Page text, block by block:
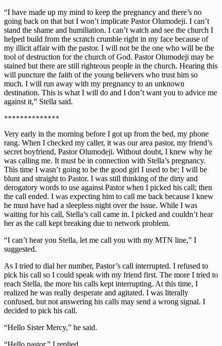
“I have made up my mind to keep the pregnancy and there’s no
going back on that but I won’t implicate Pastor Olumodeji. I can’t
stand the shame and humiliation. I can’t watch and see the church I
helped build from the scratch crumble right in my face because of
my illicit affair with the pastor. I will not be the one who will be the
tool of destruction for the church of God. Pastor Olumodeji may be
stained but there are still righteous people in the church. Hearing this
will puncture the faith of the young believers who trust him so
much. I will run away with my pregnancy to an unknown
destination. This is what I will do and I don’t want you to advice me
against it,” Stella said.
Very early in the morning before I got up from the bed, my phone
rang. When I checked my caller, it was our area pastor, my friend’s
secret boyfriend, Pastor Olumodeji. Without doubt, I knew why he
was calling me. It must be in connection with Stella’s pregnancy.
This time I wasn’t going to be the good girl I used to be; I will be
blunt and straight to Pastor. I was still thinking of the dirty and
derogatory words to use against Pastor when I picked his call; then
the call ended. I was expecting him to call me back because I knew
he must have had a sleepless night over the issue. While I was
waiting for his call, Stella’s call came in. I picked and couldn’t hear
her as the call kept breaking due to network problem.
“I can’t hear you Stella, let me call you with my MTN line,” I
suggested.
As I tried to dial her number, Pastor’s call interrupted. I refused to
pick his call so I could speak with my friend first. The more I tried to
reach Stella, the more his calls kept interrupting. At this time, I
realized he was really desperate and agitated. I was literally
confused, but not answering his calls may send a wrong signal. I
decided to pick his call.
“Hello Sister Mercy,” he said.
“Hello pastor,” I replied.